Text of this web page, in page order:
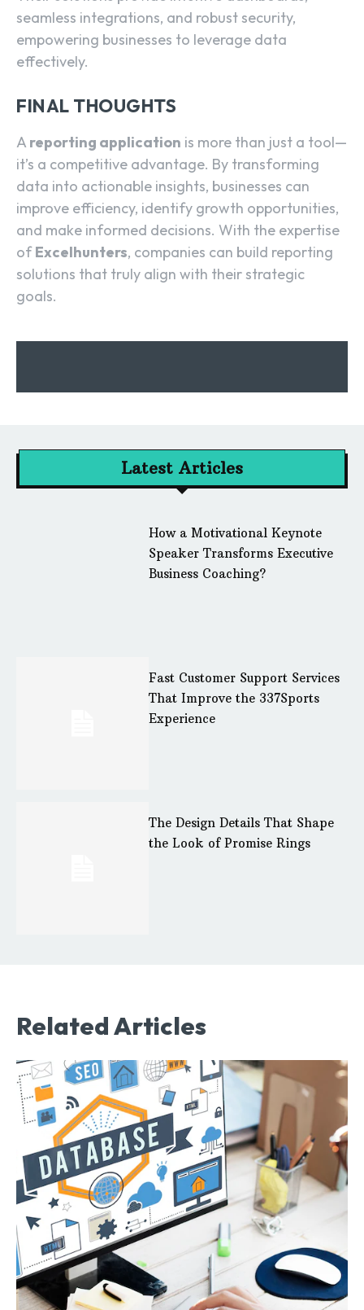
seamless integrations, and robust security,
empowering businesses to leverage data
effectively.
FINAL THOUGHTS
A reporting application is more than just a tool—
it’s a competitive advantage. By transforming
data into actionable insights, businesses can
improve efficiency, identify growth opportunities,
and make informed decisions. With the expertise
ofExcelhunters, companies can build reporting
solutions that truly align with their strategic
goals.
Latest Articles
How a Motivational Keynote
Speaker Transforms Executive
Business Coaching?
Fast Customer Support Services
That Improve the 337Sports
Experience
The Design Details That Shape
the Look of Promise Rings
Related Articles